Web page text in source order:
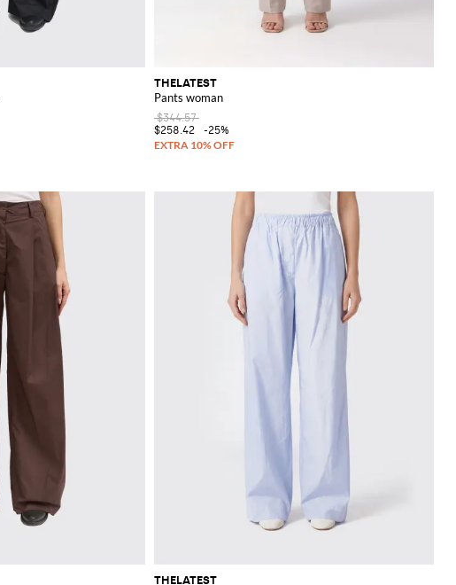
THELATEST
Pants woman
$344.57
$258.42
-25%
THELATEST